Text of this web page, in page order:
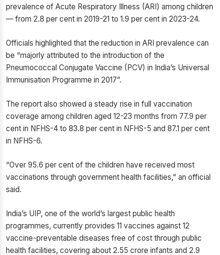
prevalence of Acute Respiratory Illness (ARI) among children
— from 2.8 per cent in 2019-21 to 1.9 per cent in 2023-24.
Officials highlighted that the reduction in ARI prevalence can
be “majorly attributed to the introduction of the
Pneumococcal Conjugate Vaccine (PCV) in India’s Universal
Immunisation Programme in 2017”.
The report also showed a steady rise in full vaccination
coverage among children aged 12-23 months from 77.9 per
cent in NFHS-4 to 83.8 per cent in NFHS-5 and 87.1 per cent
in NFHS-6.
“Over 95.6 per cent of the children have received most
vaccinations through government health facilities,” an official
said.
India’s UIP, one of the world’s largest public health
programmes, currently provides 11 vaccines against 12
vaccine-preventable diseases free of cost through public
health facilities, covering about 2.55 crore infants and 2.9